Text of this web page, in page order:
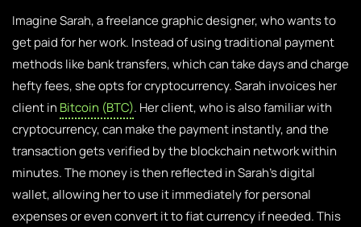
Imagine Sarah, a freelance graphic designer, who wants to
get paid for her work. Instead of using traditional payment
methods like bank transfers, which can take days and charge
hefty fees, she opts for cryptocurrency. Sarah invoices her
client in Bitcoin (BTC). Her client, who is also familiar with
cryptocurrency, can make the payment instantly, and the
transaction gets verified by the blockchain network within
minutes. The money is then reflected in Sarah’s digital
wallet, allowing her to use it immediately for personal
expenses or even convert it to fiat currency if needed. This